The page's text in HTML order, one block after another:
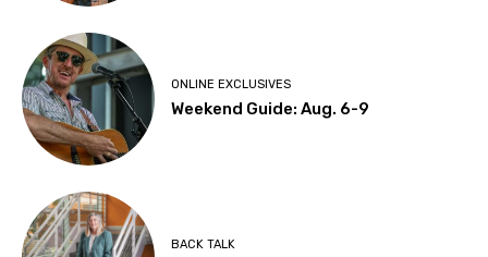
ONLINE EXCLUSIVES
Weekend Guide: Aug. 6-9
BACK TALK